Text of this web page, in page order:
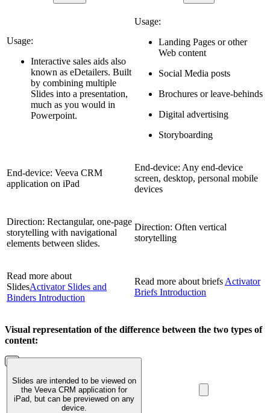
Usage:
Interactive sales aids also
known as eDetailers. Built
by combining multiple
Slides into a presentation,
much as you would in
Powerpoint.
Usage:
Landing Pages or other
Web content
Social Media posts
Brochures or leave-behinds
Digital advertising
Storyboarding
End-device: Veeva CRM
application on iPad
End-device: Any end-device
screen, desktop, personal mobile
devices
Direction: Rectangular, one-page
storytelling with navigational
elements between slides.
Direction: Often vertical
storytelling
Read more about
SlidesActivator Slides and
Binders Introduction
Read more about briefs Activator
Briefs Introduction
Visual representation of the difference between the two types of
content:
Slides are intended to be viewed on
the Veeva CRM application for
iPad, but can be previewed on any
device.